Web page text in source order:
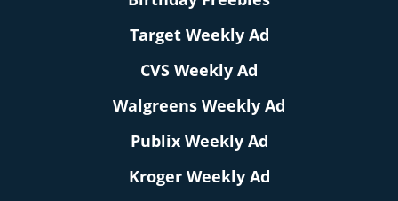
Target Weekly Ad
CVS Weekly Ad
Walgreens Weekly Ad
Publix Weekly Ad
Kroger Weekly Ad